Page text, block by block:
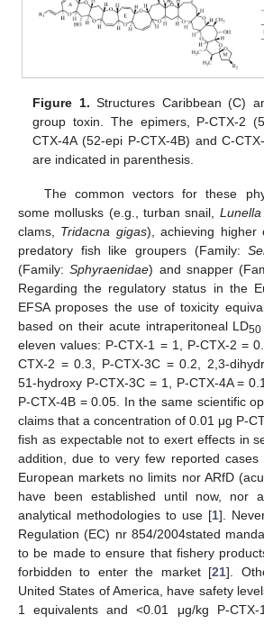
Figure 1. Structures Caribbean (C)
group toxin. The epimers, P-CTX-2
CTX-4A (52-epi P-CTX-4B) and C-
are indicated in parenthesis.
The common vectors for these
some mollusks (e.g., turban snail,
clams, Tridacna gigas), achieving higher
predatory fish like groupers (Family:
(Family:Sphyraenidae) and snapper
Regarding the regulatory status in the
EFSA proposes the use of toxicity
based on their acute intraperitoneal LD50
eleven values: P-CTX-1 = 1, P-CTX-2 =
CTX-2 = 0.3, P-CTX-3C = 0.2, 2,3-
51-hydroxy P-CTX-3C = 1, P-CTX-4A =
P-CTX-4B = 0.05. In the same scientific
claims that a concentration of 0.01 μg P-
fish as expectable not to exert effects in
addition, due to very few reported cases
European markets no limits nor ARfD
have been established until now, nor
analytical methodologies to use [1].
Regulation (EC) nr 854/2004stated
to be made to ensure that fishery
forbidden to enter the market [21].
United States of America, have safety
1 equivalents and <0.01 μg/kg P-CTX-